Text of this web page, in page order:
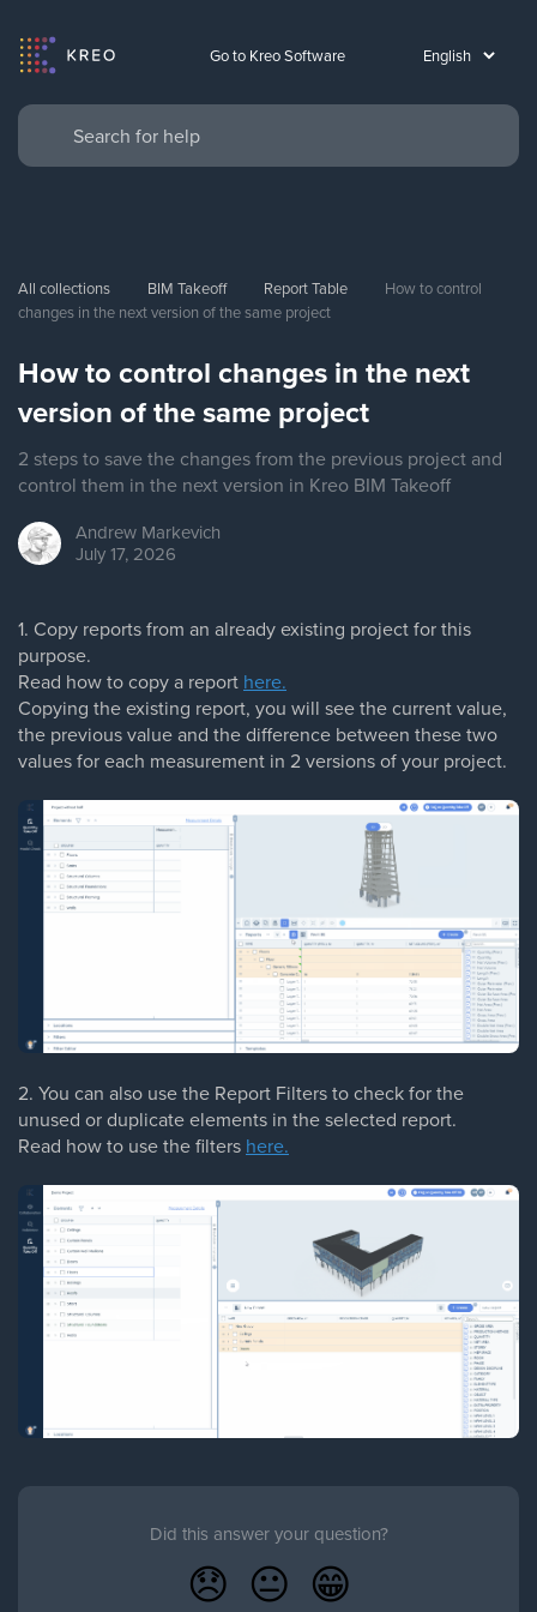
Go to Kreo Software
All collections BIM Takeoff Report Table
How to control
changes in the next version of the same project
How to control changes in the next
version of the same project
2 steps to save the changes from the previous project and
control them in the next version in Kreo BIM Takeoff
Andrew Markevich
July 17, 2026
1. Copy reports from an already existing project for this
purpose.
Read how to copy a report here.
Copying the existing report, you will see the current value,
the previous value and the difference between these two
values for each measurement in 2 versions of your project.
2. You can also use the Report Filters to check for the
unused or duplicate elements in the selected report.
Read how to use the filters here.
Did this answer your question?
😞 😐 😁